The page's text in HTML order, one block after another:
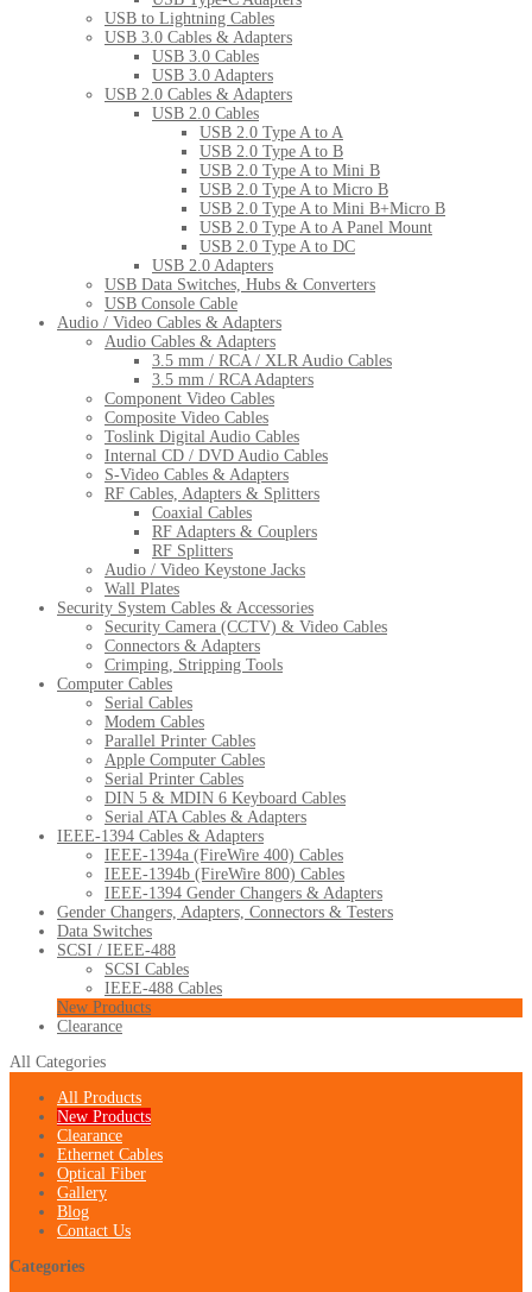
USB to Lightning Cables
USB 3.0 Cables & Adapters
USB 3.0 Cables
USB 3.0 Adapters
USB 2.0 Cables & Adapters
USB 2.0 Cables
USB 2.0 Type A to A
USB 2.0 Type A to B
USB 2.0 Type A to Mini B
USB 2.0 Type A to Micro B
USB 2.0 Type A to Mini B+Micro B
USB 2.0 Type A to A Panel Mount
USB 2.0 Type A to DC
USB 2.0 Adapters
USB Data Switches, Hubs & Converters
USB Console Cable
Audio / Video Cables & Adapters
Audio Cables & Adapters
3.5 mm / RCA / XLR Audio Cables
3.5 mm / RCA Adapters
Component Video Cables
Composite Video Cables
Toslink Digital Audio Cables
Internal CD / DVD Audio Cables
S-Video Cables & Adapters
RF Cables, Adapters & Splitters
Coaxial Cables
RF Adapters & Couplers
RF Splitters
Audio / Video Keystone Jacks
Wall Plates
Security System Cables & Accessories
Security Camera (CCTV) & Video Cables
Connectors & Adapters
Crimping, Stripping Tools
Computer Cables
Serial Cables
Modem Cables
Parallel Printer Cables
Apple Computer Cables
Serial Printer Cables
DIN 5 & MDIN 6 Keyboard Cables
Serial ATA Cables & Adapters
IEEE-1394 Cables & Adapters
IEEE-1394a (FireWire 400) Cables
IEEE-1394b (FireWire 800) Cables
IEEE-1394 Gender Changers & Adapters
Gender Changers, Adapters, Connectors & Testers
Data Switches
SCSI / IEEE-488
SCSI Cables
IEEE-488 Cables
New Products
Clearance
All Categories
All Products
New Products
Clearance
Ethernet Cables
Optical Fiber
Gallery
Blog
Contact Us
Categories